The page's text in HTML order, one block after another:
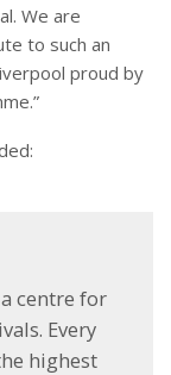
We are
to such an
proud by
centre for
Every
highest